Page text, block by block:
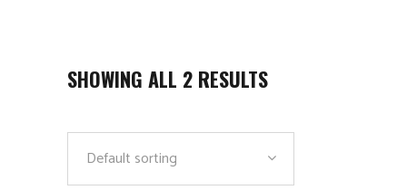
SHOWING ALL 2 RESULTS
Default sorting